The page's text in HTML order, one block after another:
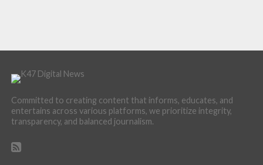
Committed to creating content that informs, educates, and
entertains across various platforms, we prioritize integrity,
transparency, and balanced journalism.